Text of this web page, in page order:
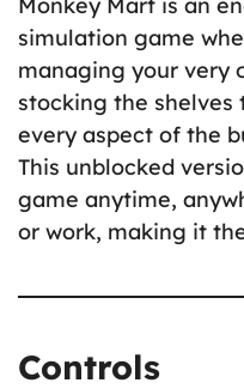
simulation game
managing your very
stocking the shelves
every aspect of the
This unblocked
game anytime,
or work, making it
Controls